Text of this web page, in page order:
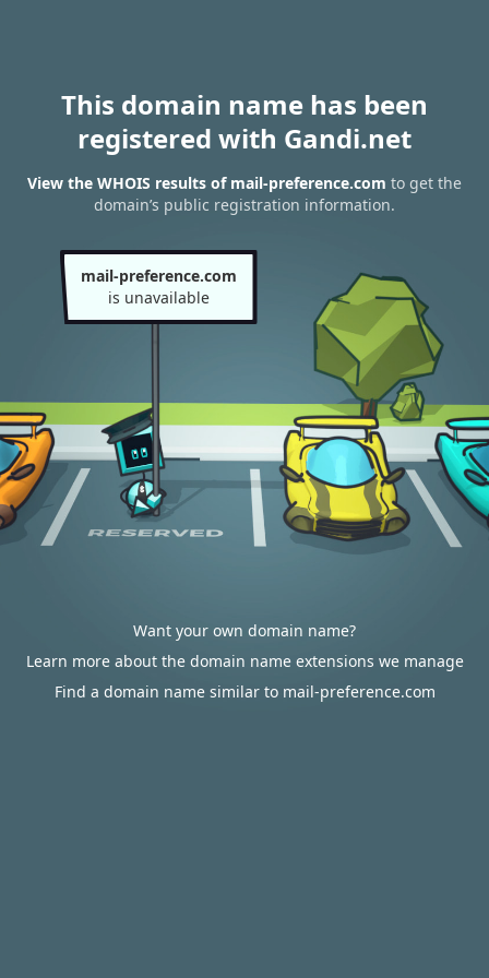
This domain name has been
registered with Gandi.net
View the WHOIS results of mail-preference.com to get the
domain’s public registration information.
mail-preference.com
is unavailable
Want your own domain name?
Learn more about the domain name extensions we manage
Find a domain name similar to mail-preference.com